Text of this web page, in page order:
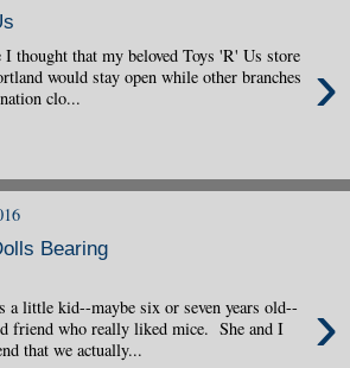
›
thought that my beloved Toys 'R' Us store
would stay open while other branches
clo...
Bearing
›
a little kid--maybe six or seven years old--
friend who really liked mice. She and I
that we actually...